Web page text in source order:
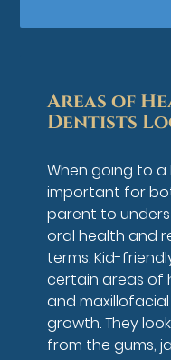
Areas of
Dentists
When going to a
important for
parent to
oral health and
terms. Kid-
certain areas of
and
growth. They
from the gums,